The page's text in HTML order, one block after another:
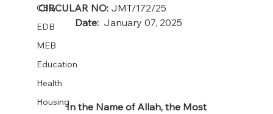
CBG
EDB
MEB
Education
Health
Housing
CIRCULAR NO: JMT/172/25
Date: January 07, 2025
In the Name of Allah, the Most